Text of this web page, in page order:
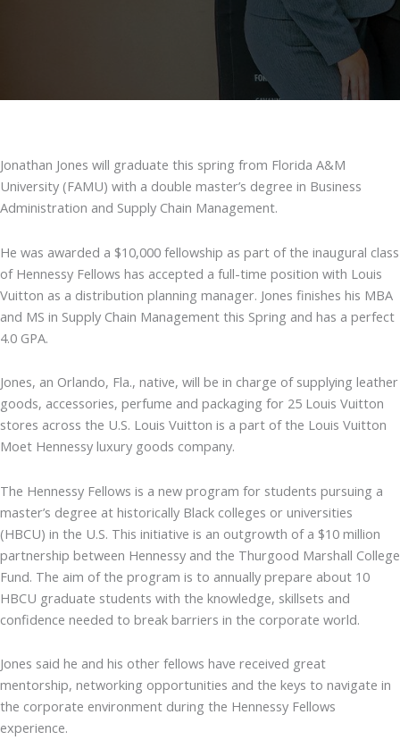
Jonathan Jones will graduate this spring from Florida A&M
University (FAMU) with a double master’s degree in Business
Administration and Supply Chain Management.
He was awarded a $10,000 fellowship as part of the inaugural class
of Hennessy Fellows has accepted a full-time position with Louis
Vuitton as a distribution planning manager. Jones finishes his MBA
and MS in Supply Chain Management this Spring and has a perfect
4.0 GPA.
Jones, an Orlando, Fla., native, will be in charge of supplying leather
goods, accessories, perfume and packaging for 25 Louis Vuitton
stores across the U.S. Louis Vuitton is a part of the Louis Vuitton
Moet Hennessy luxury goods company.
The Hennessy Fellows is a new program for students pursuing a
master’s degree at historically Black colleges or universities
(HBCU) in the U.S. This initiative is an outgrowth of a $10 million
partnership between Hennessy and the Thurgood Marshall College
Fund. The aim of the program is to annually prepare about 10
HBCU graduate students with the knowledge, skillsets and
confidence needed to break barriers in the corporate world.
Jones said he and his other fellows have received great
mentorship, networking opportunities and the keys to navigate in
the corporate environment during the Hennessy Fellows
experience.